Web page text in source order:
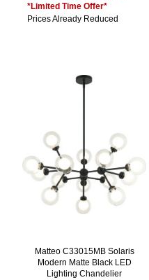
*Limited Time Offer*
Prices Already Reduced
Matteo C33015MB Solaris
Modern Matte Black LED
Lighting Chandelier